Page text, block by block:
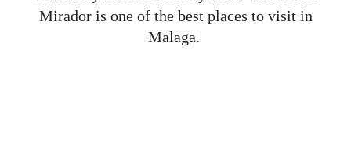
Mirador is one of the best places to visit in
Malaga.